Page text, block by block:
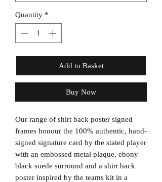
Quantity *
Add to Basket
Buy Now
Our range of shirt back poster signed
frames honour the 100% authentic, hand-
signed signature card by the stated player
with an embossed metal plaque, ebony
black suede surround and a shirt back
poster inspired by the teams kit in a